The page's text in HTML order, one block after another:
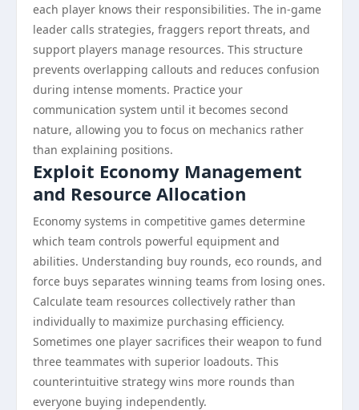
each player knows their responsibilities. The in-game
leader calls strategies, fraggers report threats, and
support players manage resources. This structure
prevents overlapping callouts and reduces confusion
during intense moments. Practice your
communication system until it becomes second
nature, allowing you to focus on mechanics rather
than explaining positions.
Exploit Economy Management
and Resource Allocation
Economy systems in competitive games determine
which team controls powerful equipment and
abilities. Understanding buy rounds, eco rounds, and
force buys separates winning teams from losing ones.
Calculate team resources collectively rather than
individually to maximize purchasing efficiency.
Sometimes one player sacrifices their weapon to fund
three teammates with superior loadouts. This
counterintuitive strategy wins more rounds than
everyone buying independently.